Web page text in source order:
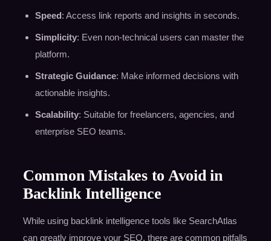
Speed: Access link reports and insights in seconds.
Simplicity: Even non-technical users can master the
platform.
Strategic Guidance: Make informed decisions with
actionable insights.
Scalability: Suitable for freelancers, agencies, and
enterprise SEO teams.
Common Mistakes to Avoid in
Backlink Intelligence
While using backlink intelligence tools like SearchAtlas
can greatly improve your SEO, there are common pitfalls